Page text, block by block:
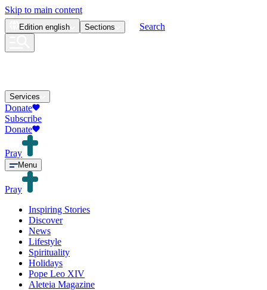
Skip to main content
Edition english Sections Search
Services
Donate
Subscribe
Donate
Pray
Menu
Pray
Inspiring Stories
Discover
News
Lifestyle
Spirituality
Holidays
Pope Leo XIV
Aleteia Magazine